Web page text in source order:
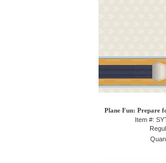
Plane Fun: Prepare
Item #: